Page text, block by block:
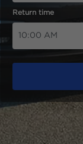
Return time